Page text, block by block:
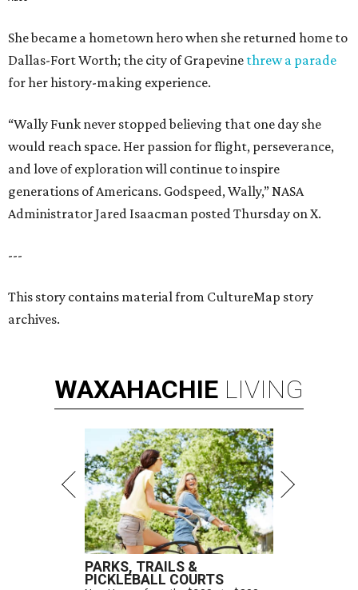
She became a hometown hero when she returned home to
Dallas-Fort Worth; the city of Grapevine threw a parade
for her history-making experience.
“Wally Funk never stopped believing that one day she
would reach space. Her passion for flight, perseverance,
and love of exploration will continue to inspire
generations of Americans. Godspeed, Wally,” NASA
Administrator Jared Isaacman posted Thursday on X.
---
This story contains material from CultureMap story
archives.
WAXAHACHIE LIVING
PARKS, TRAILS &
PICKLEBALL COURTS